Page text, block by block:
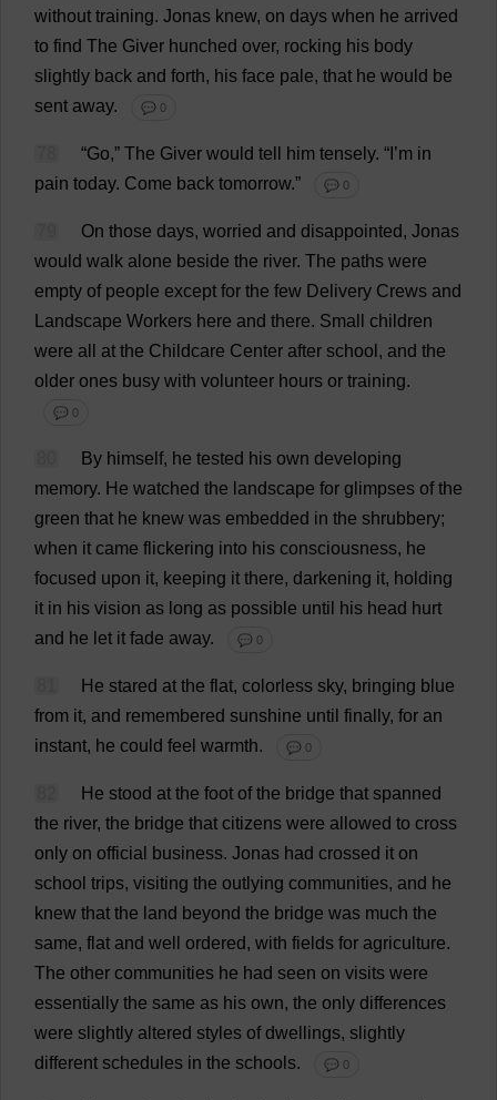
without training. Jonas knew, on days when he arrived
to find The Giver hunched over, rocking his body
slightly back and forth, his face pale, that he would be
sent away. 💬 0
“Go,” The Giver would tell him tensely. “ ’m in
pain today. Come back tomorrow.” 💬 0
On those days, worried and disappointed, Jonas
would walk alone beside the river. The paths were
empty of people except for the few Delivery Crews and
Landscape Workers here and there. Small
children
were all at the Childcare Center after school , and the
older ones busy with volunteer hours or training.
💬 0
By himself, he tested his own developing
memory. He watched the landscape for glimpses of the
green that he knew was embedded in the shrubbery;
when it came flickering into his consciousness, he
focused upon it, keeping it there, darkening it, holding
it in his vision as long as possible until his head hurt
and he let it fade away. 💬 0
He stared at the flat, colorless sky, bringing blue
from it, and remembered sunshine until finally, for an
instant, he could feel warmth. 💬 0
He stood at the foot of the bridge that spanned
the river, the bridge that citizens were allowed to cross
only on official business. Jonas had crossed it on
school trips, visiting the outlying communities, and he
knew that the land beyond the bridge was much the
same, flat and well ordered, with fields for agriculture.
The other communities he had seen on visits were
essentially the same as his own, the only differences
were slightly altered styles of dwellings, slightly
different schedules in the schools. 💬 0